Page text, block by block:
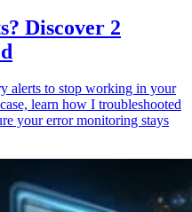
Discover 2
alerts to stop working in your
learn how I troubleshooted
your error monitoring stays